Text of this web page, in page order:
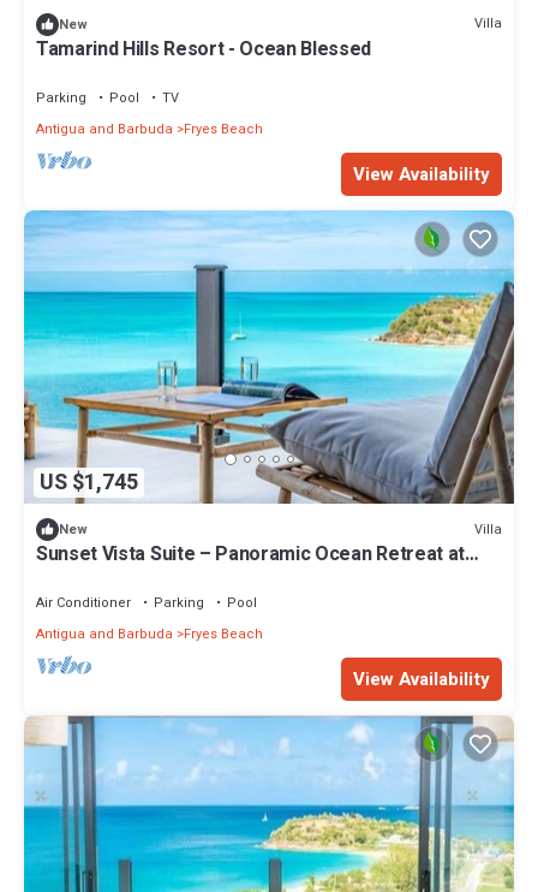
New Villa
Tamarind Hills Resort - Ocean Blessed
Parking Pool
TV
Antigua and Barbuda
Fryes Beach
View Availability
US $1,745
New Villa
Sunset Vista Suite – Panoramic Ocean Retreat at
Air Conditioner Parking
Pool
Antigua and Barbuda
Fryes Beach
View Availability